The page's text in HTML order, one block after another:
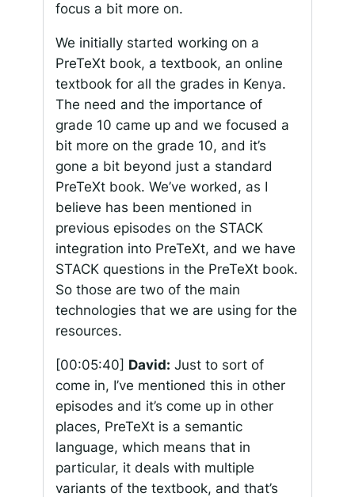
focus a bit more on.
We initially started working on a
PreTeXt book, a textbook, an online
textbook for all the grades in Kenya.
The need and the importance of
grade 10 came up and we focused a
bit more on the grade 10, and it’s
gone a bit beyond just a standard
PreTeXt book. We’ve worked, as I
believe has been mentioned in
previous episodes on the STACK
integration into PreTeXt, and we have
STACK questions in the PreTeXt book.
So those are two of the main
technologies that we are using for the
resources.
[00:05:40] David: Just to sort of
come in, I’ve mentioned this in other
episodes and it’s come up in other
places, PreTeXt is a semantic
language, which means that in
particular, it deals with multiple
variants of the textbook, and that’s